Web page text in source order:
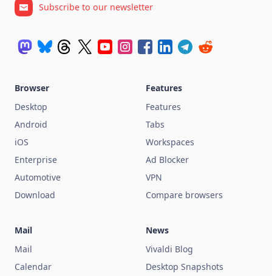
Subscribe to our newsletter
Browser
Desktop
Android
iOS
Enterprise
Automotive
Download
Features
Features
Tabs
Workspaces
Ad Blocker
VPN
Compare browsers
Mail
Mail
Calendar
News
Vivaldi Blog
Desktop Snapshots